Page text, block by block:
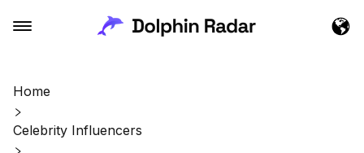
Home
Celebrity Influencers